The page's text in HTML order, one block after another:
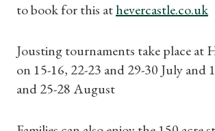
to book for this athevercastle.co.uk
Jousting tournaments take place at
on 15-16, 22-23 and 29-30 July and
and 25-28 August